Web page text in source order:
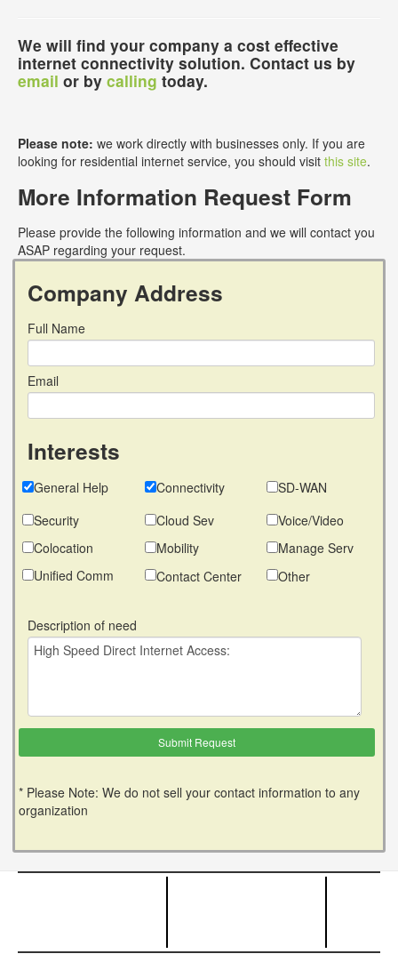
We will find your company a cost effective
internet connectivity solution. Contact us by
email or by calling today.
Please note: we work directly with businesses only. If you are
looking for residential internet service, you should visit this site.
More Information Request Form
Please provide the following information and we will contact you
ASAP regarding your request.
Company Address
Full Name
Email
Interests
General Help Connectivity
SD-WAN
Security
Cloud Sev
Voice/Video
Colocation
Mobility
Manage Serv
Unified Comm
Contact Center Other
Description of need
* Please Note: We do not sell your contact information to any
organization